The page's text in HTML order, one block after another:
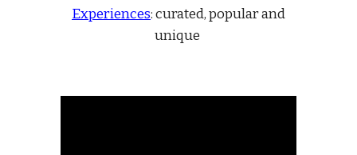
Experiences:curated, popular and
unique